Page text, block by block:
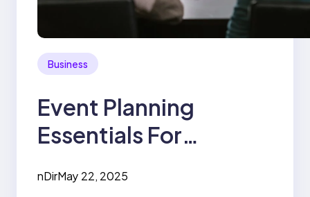
Business
Event Planning
Essentials For
nDirMay 22, 2025